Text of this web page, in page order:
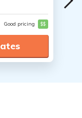
Good pricing $$